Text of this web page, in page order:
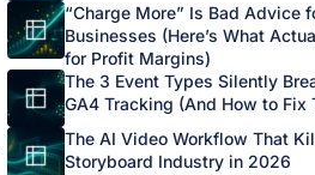
“Charge More” Is Bad Advice
Businesses (Here’s What
for Profit Margins)
The 3 Event Types Silently
GA4 Tracking (And How to Fix
The AI Video Workflow That
Storyboard Industry in 2026